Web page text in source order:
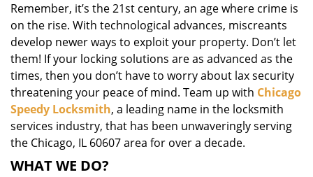
a
i
o
n
Remember, it’s the 21st century, an age where crime is
on the rise. With technological advances, miscreants
develop newer ways to exploit your property. Don’t let
them! If your locking solutions are as advanced as the
times, then you don’t have to worry about lax security
threatening your peace of mind. Team up with Chicago
Speedy Locksmith, a leading name in the locksmith
services industry, that has been unwaveringly serving
the Chicago, IL 60607 area for over a decade.
WHAT WE DO?